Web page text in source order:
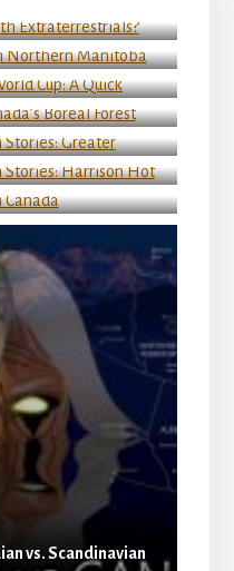
Northern Manitoba
Cup: A Quick
Boreal Forest
Stories: Greater
Stories: Harrison
Canada
vs. Scandinavian